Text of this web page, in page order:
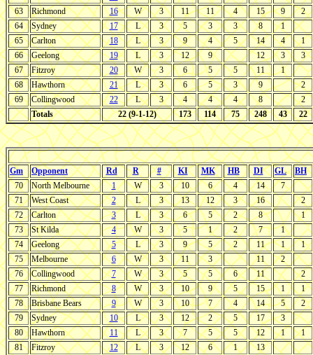
63
Richmond 16 W 3 11 11 4 15 9
2
64
Sydney 17 L 3 5 3 3 8
1
65
Carlton 18 L 3 9 4 5 14 4
1
66
Geelong 19 L 3 12 9 12 3
3
67
Fitzroy 20 W 3 6 5 5 11
1
68
Hawthorn 21 L 3 6 5 3 9
2
69
Collingwood 22 L 3 4 4 4 8
2
Totals
22 (9-1-12) 173 114 75 248 43 22
Gm Opponent Rd R # KI MK HB DI GL
BH
70
North Melbourne 1 W 3 10 6 4 14
7
71
West Coast 2 L 3 13 12 3 16
2
72
Carlton 3 L 3 6 5 2 8
1
73
St Kilda 4 W 3 5 1 2 7
1
74
Geelong 5 L 3 9 5 2 11 1
1
75
Melbourne 6 W 3 11 3 11
2
76
Collingwood 7 W 3 5 5 6 11
2
77
Richmond 8 W 3 10 9 5 15 1
1
78
Brisbane Bears 9 W 3 10 7 4 14 5
2
79
Sydney 10 L 3 12 2 5 17
3
80
Hawthorn 11 L 3 7 5 5 12 1
1
81
Fitzroy 12 L 3 12 6 1
13